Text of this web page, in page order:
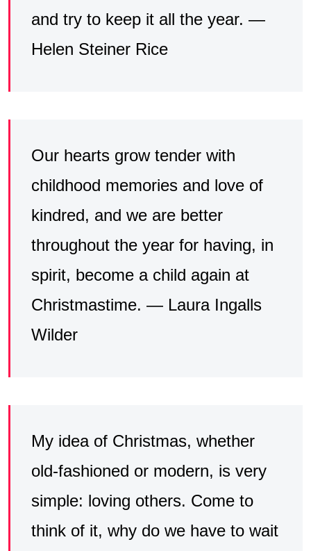
and try to keep it all the year. —
Helen Steiner Rice
Our hearts grow tender with
childhood memories and love of
kindred, and we are better
throughout the year for having, in
spirit, become a child again at
Christmastime. — Laura Ingalls
Wilder
My idea of Christmas, whether
old-fashioned or modern, is very
simple: loving others. Come to
think of it, why do we have to wait